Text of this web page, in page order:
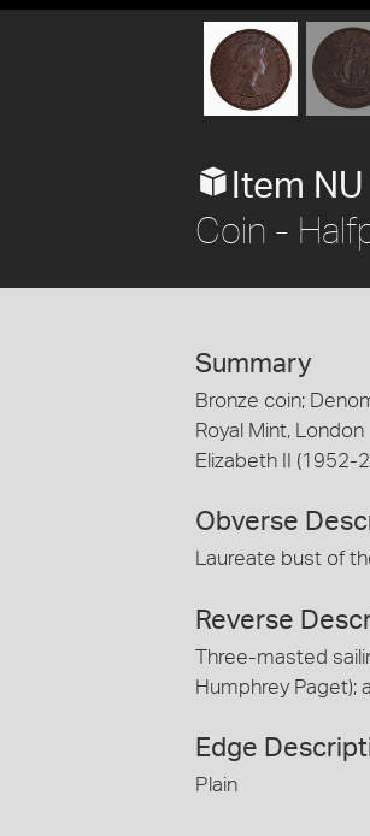
Item
Coin -
Summary
Bronze coin;
Royal Mint, London
Elizabeth II (1952-
Obverse
Laureate bust of
Reverse
Three-masted
Humphrey Paget);
Edge
Plain